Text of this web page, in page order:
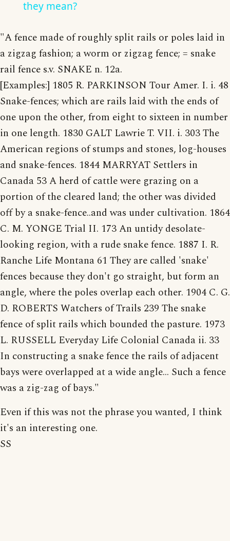
they mean?
"A fence made of roughly split rails or poles laid in
a zigzag fashion; a worm or zigzag fence; = snake
rail fence s.v. SNAKE n. 12a.
[Examples:] 1805 R. PARKINSON Tour Amer. I. i. 48
Snake-fences; which are rails laid with the ends of
one upon the other, from eight to sixteen in number
in one length. 1830 GALT Lawrie T. VII. i. 303 The
American regions of stumps and stones, log-houses
and snake-fences. 1844 MARRYAT Settlers in
Canada 53 A herd of cattle were grazing on a
portion of the cleared land; the other was divided
off by a snake-fence..and was under cultivation. 1864
C. M. YONGE Trial II. 173 An untidy desolate-
looking region, with a rude snake fence. 1887 I. R.
Ranche Life Montana 61 They are called 'snake'
fences because they don't go straight, but form an
angle, where the poles overlap each other. 1904 C. G.
D. ROBERTS Watchers of Trails 239 The snake
fence of split rails which bounded the pasture. 1973
L. RUSSELL Everyday Life Colonial Canada ii. 33
In constructing a snake fence the rails of adjacent
bays were overlapped at a wide angle... Such a fence
was a zig-zag of bays."
Even if this was not the phrase you wanted, I think
it's an interesting one.
SS